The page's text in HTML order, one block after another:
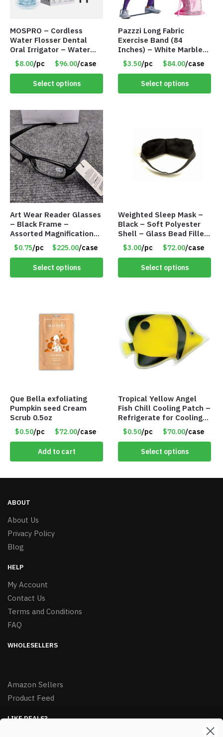
MOSPRO – Cordless
Water Flosser Dental
Oral Irrigator – Water
Flosser – Teeth Cleaner
– Item #7551
$8.00/pc $96.00/case
Select options
Pazzzi Long Fabric
Exercise Band (84
Inches) – White Marble
Print – Item #5073
$3.50/pc $84.00/case
Select options
Art Wear Reader Glasses
– Black Frame –
Assorted Magnifications
– Item #7448
$0.75/pc $225.00/case
Select options
Weighted Sleep Mask –
Black – Soft Polyester
Shell – Glass Bead Filler
– Item #7028
$3.00/pc $72.00/case
Select options
Que Bella exfoliating
Pumpkin seed Cream
Scrub 0.5oz
$0.50/pc $72.00/case
Add to cart
Tropical Yellow Angel
Fish Chill Cooling Patch –
Refrigerate for Cooling
Relief – Item #5929-
31066
$0.50/pc $70.00/case
Select options
ABOUT
About Us
Privacy Policy
Blog
HELP
My Account
Contact Us
Terms and Conditions
FAQ
WHOLESELLERS
Amazon Sellers
Product Feed
LIKE DEALS?